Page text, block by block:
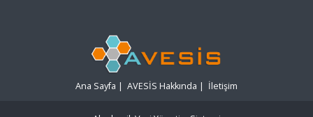
Ana Sayfa | AVESİS Hakkında | İletişim